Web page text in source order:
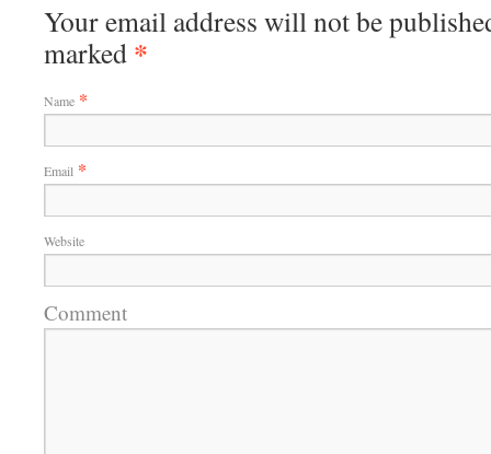
Your email address will not be
marked *
Name *
Email *
Website
Comment